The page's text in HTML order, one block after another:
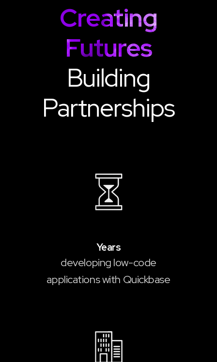
Creating
Futures
Building
Partnerships
Years
developing low-code
applications with Quickbase